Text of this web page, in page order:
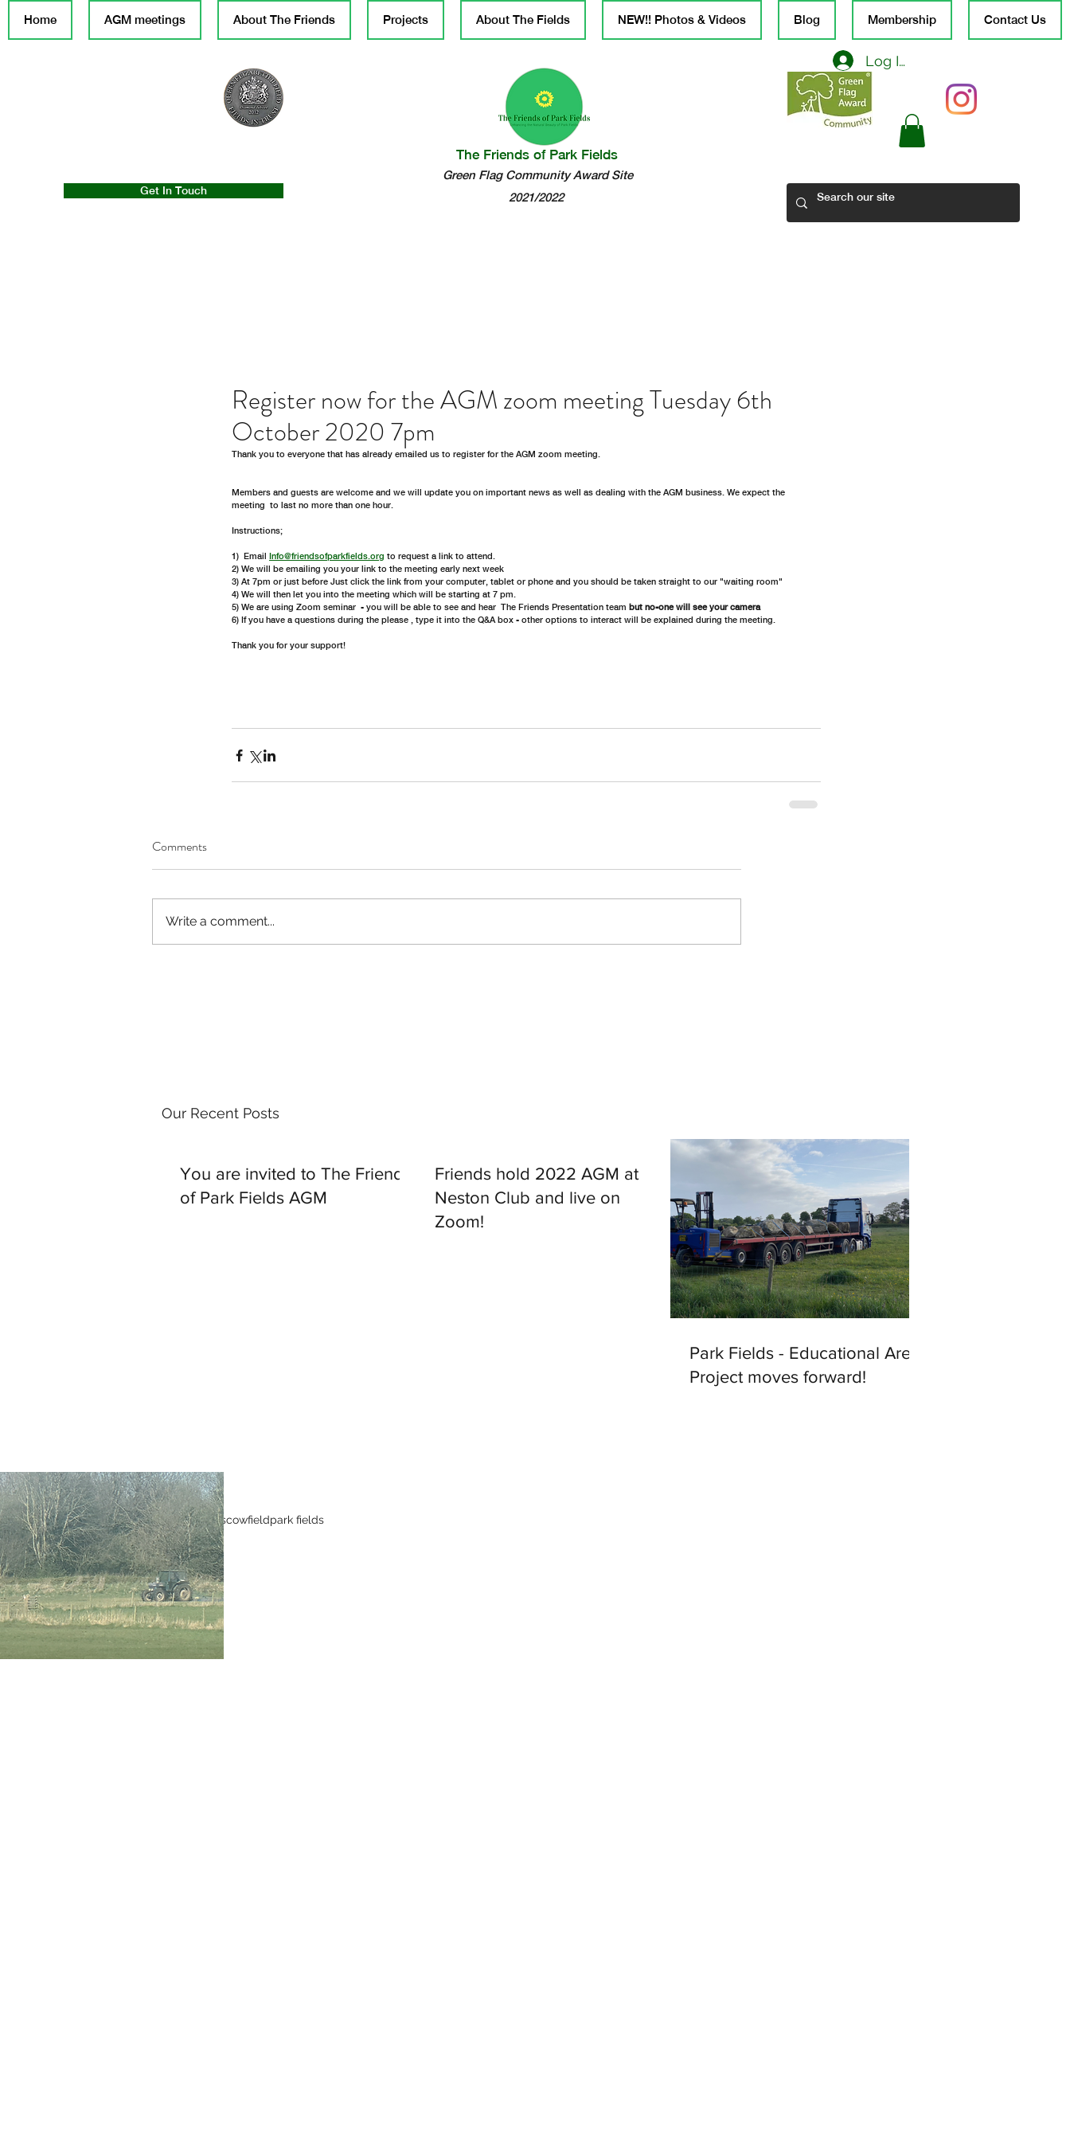
Home AGM meetings About The Friends Projects About The Fields NEW!! Photos & Videos Blog Membership Contact Us
Get In Touch
The Friends of Park Fields
Green Flag Community Award Site
2021/2022
Log In
Our Recent Posts
You are invited to The Friends
of Park Fields AGM
Friends hold 2022 AGM at
Neston Club and live on
Zoom!
Park Fields - Educational Area
Project moves forward!
Tags
Wild flowerscowfieldpark fields
Register now for the AGM zoom meeting Tuesday 6th
October 2020 7pm
Thank you to everyone that has already emailed us to register for the AGM zoom meeting.
Members and guests are welcome and we will update you on important news as well as dealing with the AGM business. We expect the
meeting  to last no more than one hour.
Instructions;
1)  Email Info@friendsofparkfields.org to request a link to attend.
2) We will be emailing you your link to the meeting early next week
3) At 7pm or just before Just click the link from your computer, tablet or phone and you should be taken straight to our "waiting room"
4) We will then let you into the meeting which will be starting at 7 pm.
5) We are using Zoom seminar  - you will be able to see and hear  The Friends Presentation team but no-one will see your camera
6) If you have a questions during the please , type it into the Q&A box - other options to interact will be explained during the meeting.
Thank you for your support!
Comments
Write a comment...